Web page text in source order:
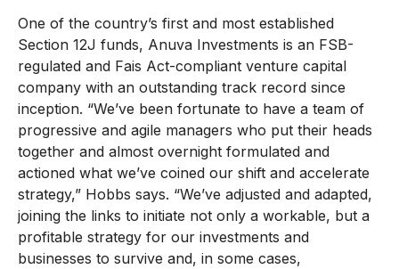
One of the country’s first and most established
Section 12J funds, Anuva Investments is an FSB-
regulated and Fais Act-compliant venture capital
company with an outstanding track record since
inception. “We’ve been fortunate to have a team of
progressive and agile managers who put their heads
together and almost overnight formulated and
actioned what we’ve coined our shift and accelerate
strategy,” Hobbs says. “We’ve adjusted and adapted,
joining the links to initiate not only a workable, but a
profitable strategy for our investments and
businesses to survive and, in some cases,